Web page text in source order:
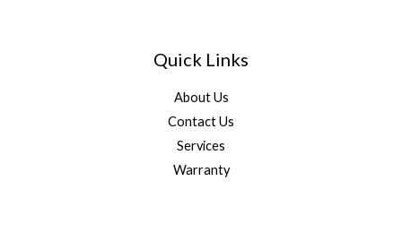
Quick Links
About Us
Contact Us
Services
Warranty